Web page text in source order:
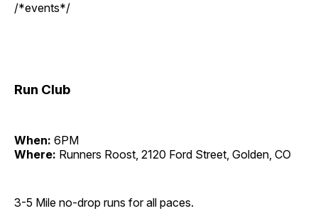
/*events*/
Run Club
When: 6PM
Where: Runners Roost, 2120 Ford Street, Golden, CO
3-5 Mile no-drop runs for all paces.